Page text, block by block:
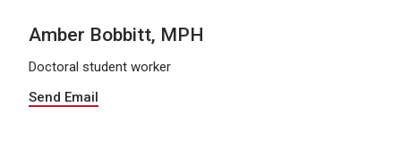
Amber Bobbitt, MPH
Doctoral student worker
Send Email